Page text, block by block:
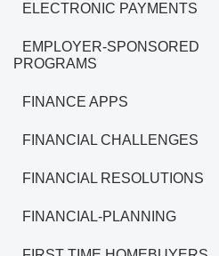
ELECTRONIC PAYMENTS
EMPLOYER-SPONSORED
PROGRAMS
FINANCE APPS
FINANCIAL CHALLENGES
FINANCIAL RESOLUTIONS
FINANCIAL-PLANNING